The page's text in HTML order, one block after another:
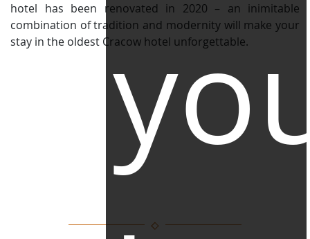
hotel has been renovated in 2020 – an inimitable
combination of tradition and modernity will make your
stay in the oldest Cracow hotel unforgettable.